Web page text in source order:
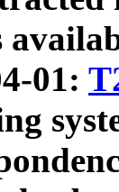
01: